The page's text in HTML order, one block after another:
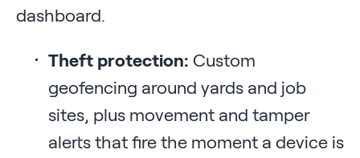
dashboard.
Theft protection: Custom
geofencing around yards and job
sites, plus movement and tamper
alerts that fire the moment a device is